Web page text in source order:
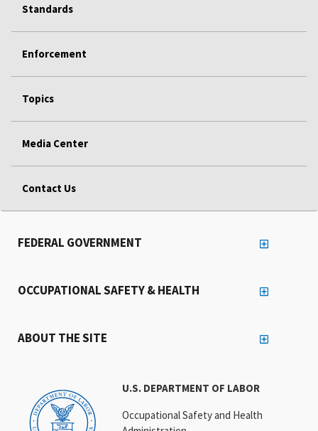
Standards
Enforcement
Topics
Media Center
Contact Us
U.S. DEPARTMENT OF LABOR
Occupational Safety and Health
FEDERAL GOVERNMENT
OCCUPATIONAL SAFETY & HEALTH
ABOUT THE SITE